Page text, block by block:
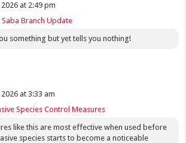
2026 at 2:49 pm
Saba Branch Update
something but yet tells you nothing!
2026 at 3:33 am
Species Control Measures
like this are most effective when used before
species starts to become a noticeable